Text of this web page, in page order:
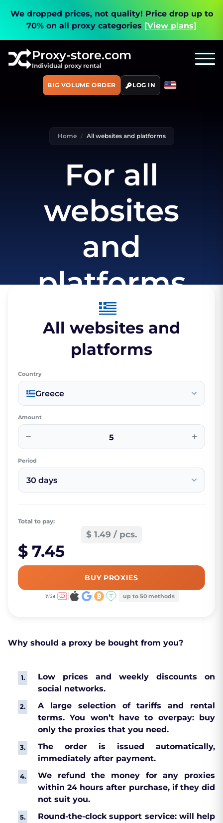
We dropped prices, not quality! Price drop up to
70% on all proxy categories [View plans]
Proxy-store.com
Individual proxy rental
BIG VOLUME ORDER LOG IN
Home All websites and platforms
For all
websites
and
platforms
All websites and
platforms
Country
Greece
Amount
− +
Period
30 days
Total to pay:
$ 1.49 / pcs.
$ 7.45
BUY PROXIES
up to 50 methods
Why should a proxy be bought from you?
Low prices and weekly discounts on
social networks.
A large selection of tariffs and rental
terms. You won’t have to overpay: buy
only the proxies that you need.
The order is issued automatically,
immediately after payment.
We refund the money for any proxies
within 24 hours after purchase, if they did
not suit you.
Round-the-clock support service: will help